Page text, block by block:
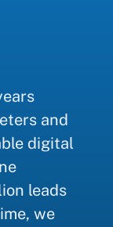
and
digital
leads
we